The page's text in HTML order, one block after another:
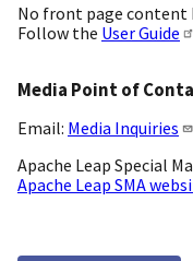
No front page content
Follow the User Guide
Media Point of
Email: Media Inquiries
Apache Leap Special
Apache Leap SMA